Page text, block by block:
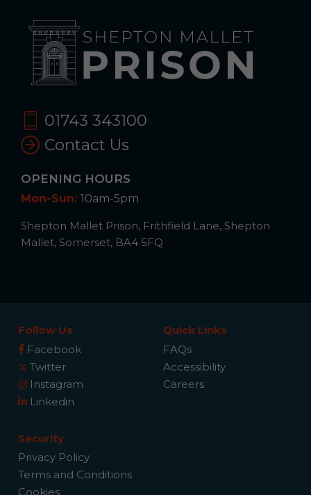
01743 343100
Contact Us
OPENING HOURS
Mon-Sun: 10am-5pm
Shepton Mallet Prison, Frithfield Lane, Shepton
Mallet, Somerset, BA4 5FQ
Follow Us
Facebook
Twitter
Instagram
Linkedin
Quick Links
FAQs
Accessibility
Careers
Security
Privacy Policy
Terms and Conditions
Cookies